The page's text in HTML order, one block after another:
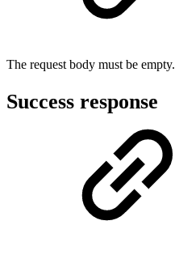
The request body must be empty.
Success response